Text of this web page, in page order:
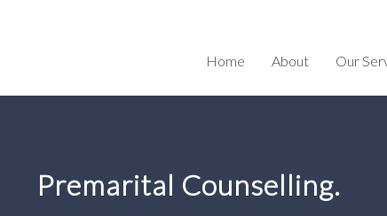
Home About Our
Premarital Counselling.